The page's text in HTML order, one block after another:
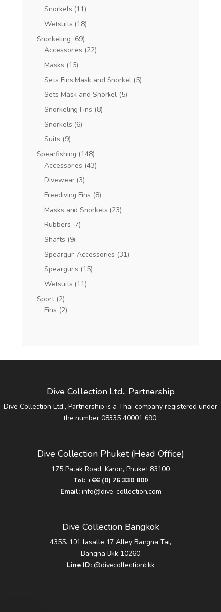
Snorkels (11)
Wetsuits (18)
Snorkeling (69)
Accessories (22)
Masks (15)
Sets Fins Mask and Snorkel (5)
Sets Mask and Snorkel (5)
Snorkeling Fins (8)
Snorkels (6)
Suits (9)
Spearfishing (148)
Accessories (43)
Divewear (3)
Freediving Fins (8)
Masks and Snorkels (23)
Rubbers (7)
Shafts (9)
Speargun Accessories (31)
Spearguns (15)
Wetsuits (11)
Sport (2)
Fins (2)
Dive Collection Ltd., Partnership
Dive Collection Ltd., Partnership is a Thai company registered under
the number 08335 40001 690.
Dive Collection Phuket (Head Office)
175 Patak Road, Karon, Phuket 83100
Tel: +66 (0) 76 330 800
Email: info@dive-collection.com
Dive Collection Bangkok
4355. 101 lasalle 17 Alley Bangna Tai,
Bangna Bkk 10260
Line ID:@divecollectionbkk